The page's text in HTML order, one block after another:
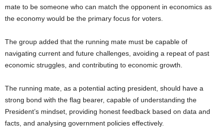
mate to be someone who can match the opponent in economics as
the economy would be the primary focus for voters.
The group added that the running mate must be capable of
navigating current and future challenges, avoiding a repeat of past
economic struggles, and contributing to economic growth.
The running mate, as a potential acting president, should have a
strong bond with the flag bearer, capable of understanding the
President’s mindset, providing honest feedback based on data and
facts, and analysing government policies effectively.